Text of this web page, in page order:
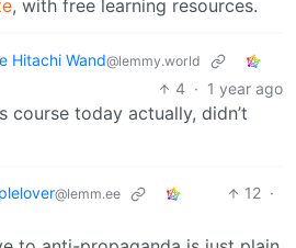
, with free learning resources.
Hitachi Wand@lemmy.world
4 · 1 year ago
course today actually, didn’t
@lemm.ee 12 ·